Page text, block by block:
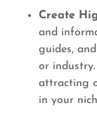
Create
and
guides,
or
attracting
in your